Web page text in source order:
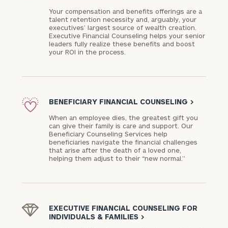
Your compensation and benefits offerings are a
talent retention necessity and, arguably, your
executives’ largest source of wealth creation.
Executive Financial Counseling helps your senior
leaders fully realize these benefits and boost
your ROI in the process.
BENEFICIARY FINANCIAL COUNSELING >
When an employee dies, the greatest gift you
can give their family is care and support. Our
Beneficiary Counseling Services help
beneficiaries navigate the financial challenges
that arise after the death of a loved one,
helping them adjust to their “new normal.”
EXECUTIVE FINANCIAL COUNSELING FOR
INDIVIDUALS & FAMILIES >